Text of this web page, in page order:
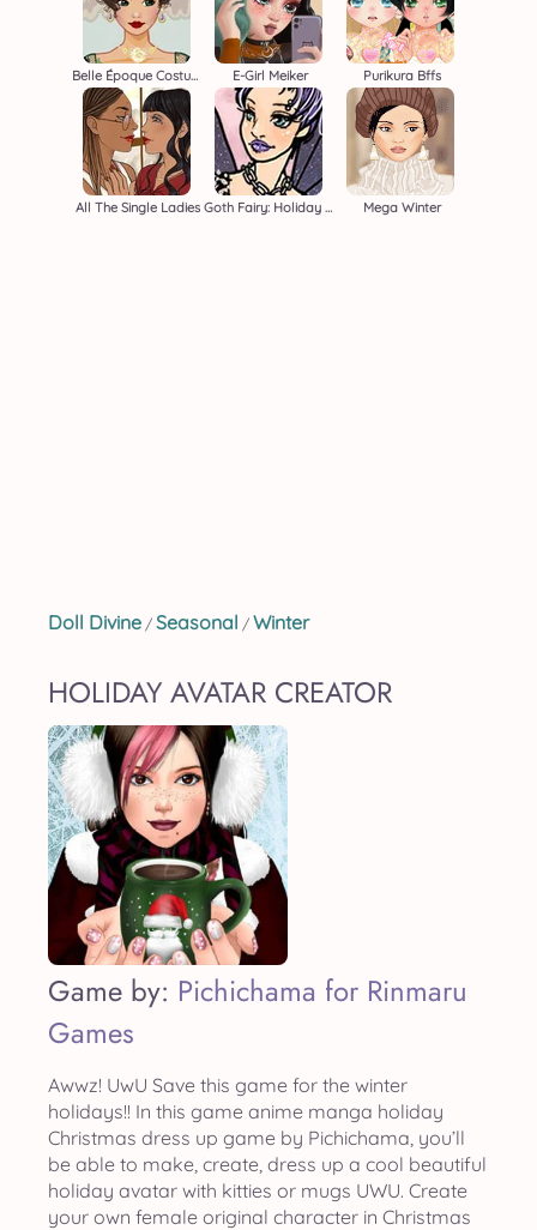
Belle Époque Costume Creator E-Girl Meiker Purikura Bffs
All The Single Ladies Goth Fairy: Holiday Edition Mega Winter
Doll Divine / Seasonal / Winter
HOLIDAY AVATAR CREATOR
Game by: Pichichama for Rinmaru
Games
Awwz! UwU Save this game for the winter
holidays!! In this game anime manga holiday
Christmas dress up game by Pichichama, you’ll
be able to make, create, dress up a cool beautiful
holiday avatar with kitties or mugs UWU. Create
your own female original character in Christmas